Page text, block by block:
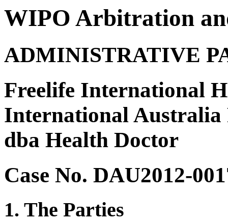
WIPO Arbitration
ADMINISTRATIVE
Freelife International
International Australia
dba Health Doctor
Case No. DAU2012-
1. The Parties